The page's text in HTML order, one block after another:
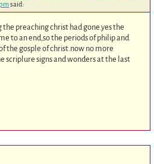
said:
the preaching christ had gone.yes the
to an end,so the periods of philip and
the gosple of christ.now no more
scriplure signs and wonders at the last